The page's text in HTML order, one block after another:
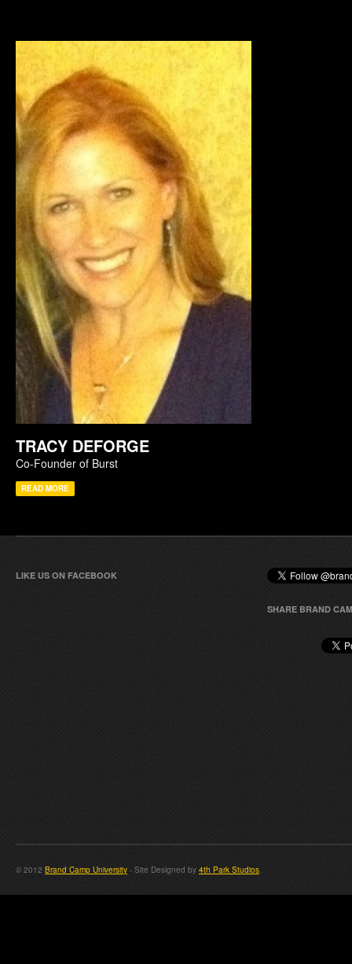
TRACY DEFORGE
Co-Founder of Burst
READ MORE
LIKE US ON FACEBOOK
SHARE BRAND
© 2012 Brand Camp University - Site Designed by 4th Park Studios.